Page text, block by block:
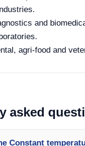
and
agri-food and
asked
Constant